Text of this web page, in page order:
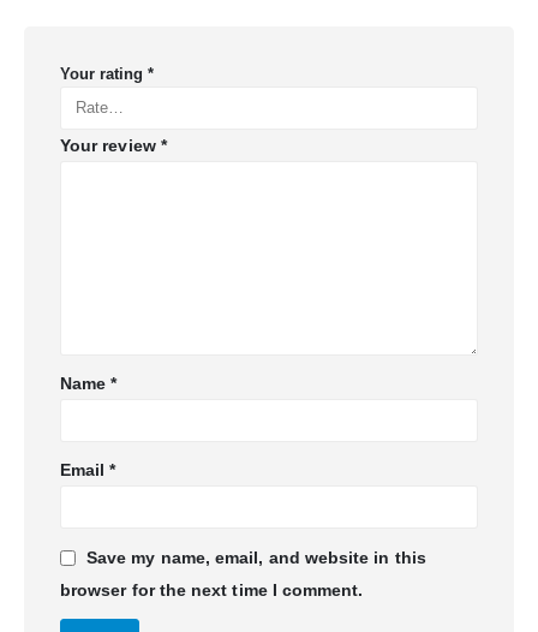
Your rating *
Your review *
Name*
Email*
Save my name, email, and website in this
browser for the next time I comment.